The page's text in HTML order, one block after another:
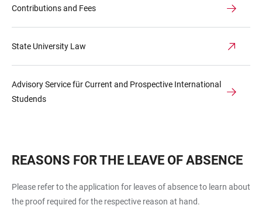
Contributions and Fees
State University Law
Advisory Service für Current and Prospective International
Studends
REASONS FOR THE LEAVE OF ABSENCE
Please refer to the application for leaves of absence to learn about
the proof required for the respective reason at hand.